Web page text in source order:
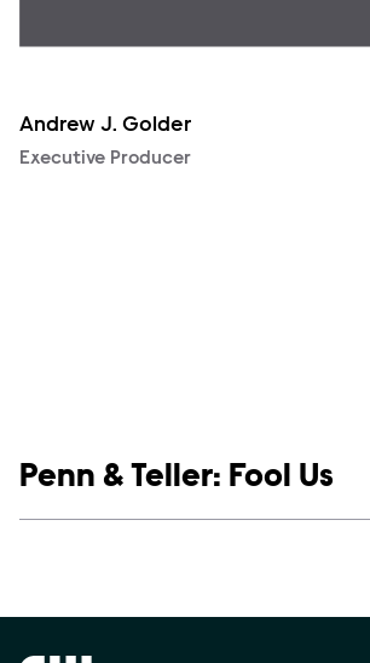
Andrew J. Golder
Character
Executive Producer
Show links
Penn & Teller: Fool Us